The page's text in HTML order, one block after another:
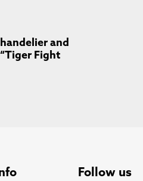
and
Fight
Follow us